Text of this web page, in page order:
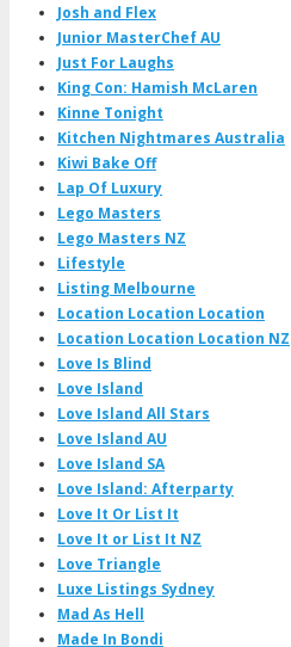
Josh and Flex
Junior MasterChef AU
Just For Laughs
King Con: Hamish McLaren
Kinne Tonight
Kitchen Nightmares Australia
Kiwi Bake Off
Lap Of Luxury
Lego Masters
Lego Masters NZ
Lifestyle
Listing Melbourne
Location Location Location
Location Location Location NZ
Love Is Blind
Love Island
Love Island All Stars
Love Island AU
Love Island SA
Love Island: Afterparty
Love It Or List It
Love It or List It NZ
Love Triangle
Luxe Listings Sydney
Mad As Hell
Made In Bondi